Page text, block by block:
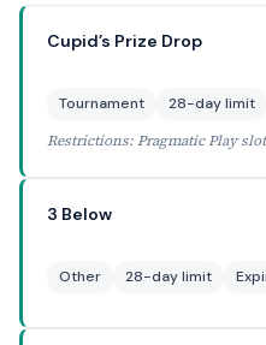
Cupid’s Prize Drop
Tournament 28-day limit
Restrictions: Pragmatic Play
3 Below
Other 28-day limit